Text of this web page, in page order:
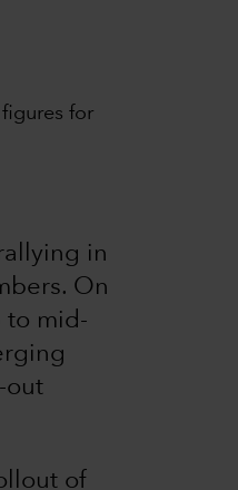
for
in
On
to mid-
out
of